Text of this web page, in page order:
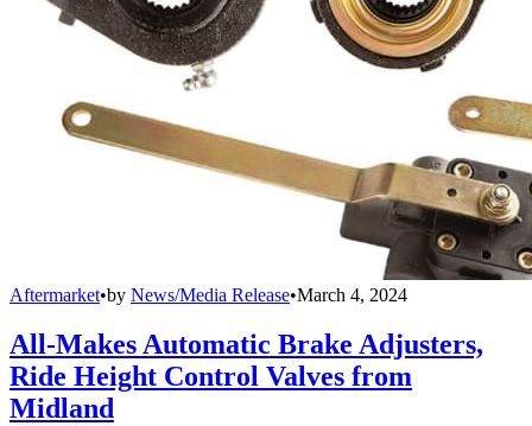
Aftermarket•by News/Media Release•March 4, 2024
All-Makes Automatic Brake Adjusters,
Ride Height Control Valves from
Midland